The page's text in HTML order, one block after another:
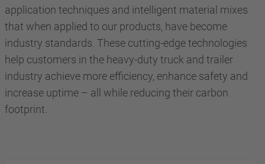
application techniques and intelligent material mixes
that when applied to our products, have become
industry standards. These cutting-edge technologies
help customers in the heavy-duty truck and trailer
industry achieve more efficiency, enhance safety and
increase uptime – all while reducing their carbon
footprint.